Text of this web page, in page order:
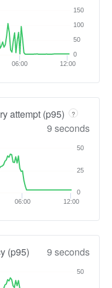
06:00 12:00
0
50
100
150
attempt (p95) ?
9 seconds
06:00 12:00
0
25
50
(p95) 9 seconds
50